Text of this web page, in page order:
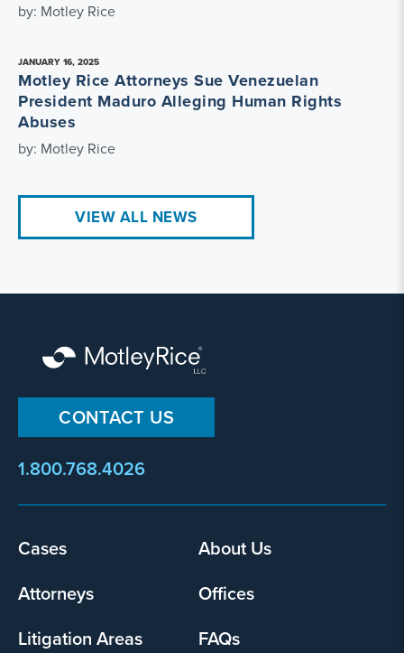
by: Motley Rice
JANUARY 16, 2025
Motley Rice Attorneys Sue Venezuelan
President Maduro Alleging Human Rights
Abuses
by: Motley Rice
VIEW ALL NEWS
CONTACT US
1.800.768.4026
Footer
Cases
About Us
Attorneys
Offices
Litigation Areas
FAQs